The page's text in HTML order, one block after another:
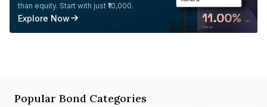
than equity. Start with just ₹10,000.
Explore Now
Popular Bond Categories